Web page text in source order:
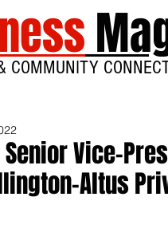
COMMUNITY
Senior Vice-
Altus